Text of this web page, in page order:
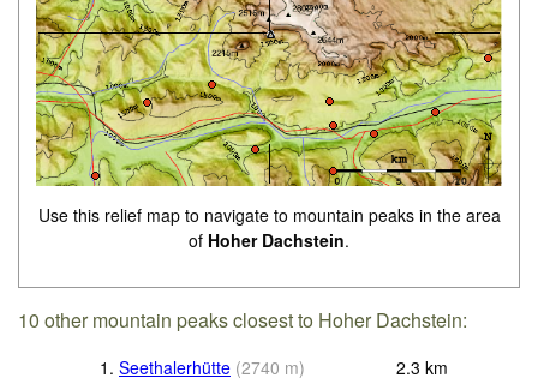
Use this relief map to navigate to mountain peaks in the area
of Hoher Dachstein.
10 other mountain peaks closest to Hoher Dachstein:
1. Seethalerhütte (2740 m) 2.3 km